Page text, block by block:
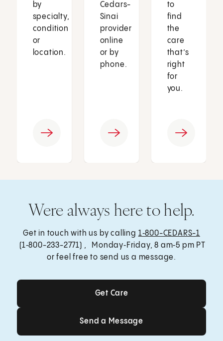
by
specialty,
condition
or
location.
Cedars-
Sinai
provider
online
or by
phone.
to
find
the
care
that’s
right
for
you.
Were always here to help.
Get in touch with us by calling 1‑800-CEDARS-1
(1‑800-233-2771) , Monday‑Friday, 8 am‑5 pm PT
or feel free to send us a message.
Get Care
Get Care
Send a Message
Send a Message